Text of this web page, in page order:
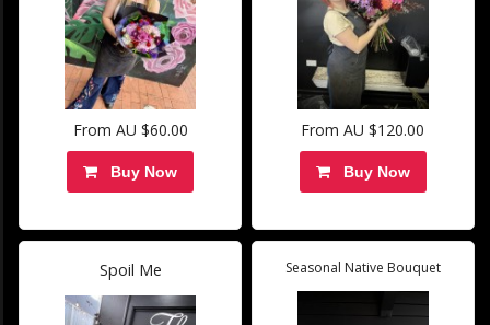
From AU $60.00
Buy Now
From AU $120.00
Buy Now
Spoil Me Seasonal Native Bouquet